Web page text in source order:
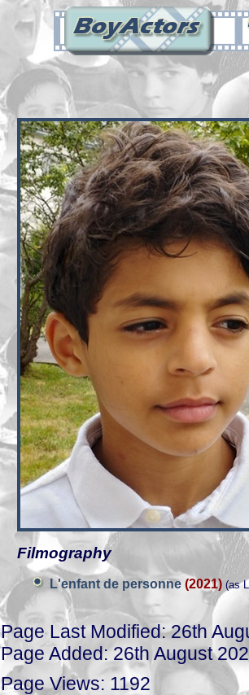
Filmography
L'enfant de personne (2021) (as
Page Last Modified: 26th
Page Added: 26th August
Page Views: 1192